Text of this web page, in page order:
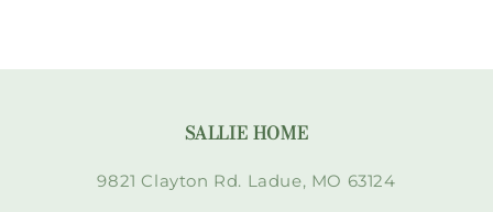
SALLIE HOME
9821 Clayton Rd. Ladue, MO 63124